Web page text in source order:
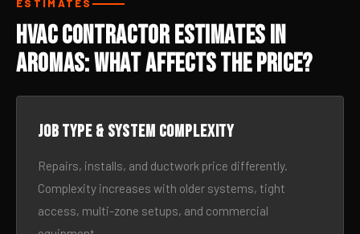
ESTIMATES
HVAC Contractor Estimates in
Aromas: What Affects the Price?
Job type & system complexity
Repairs, installs, and ductwork price differently.
Complexity increases with older systems, tight
access, multi-zone setups, and commercial